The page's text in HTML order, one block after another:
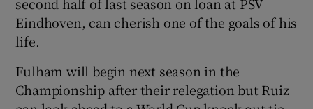
Eindhoven, can cherish one of the goals of his
life.
Fulham will begin next season in the
Championship after their relegation but Ruiz